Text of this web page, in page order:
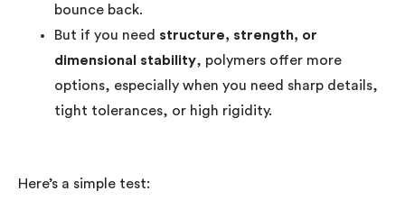
bounce back.
But if you need structure, strength, or
dimensional stability, polymers offer more
options, especially when you need sharp details,
tight tolerances, or high rigidity.
Here’s a simple test: